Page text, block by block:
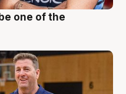
one of the